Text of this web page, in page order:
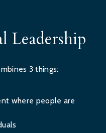
Leadership
3 things:
where people are